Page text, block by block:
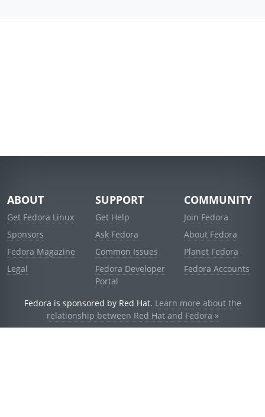
ABOUT
Get Fedora Linux
Sponsors
Fedora Magazine
Legal
SUPPORT
Get Help
Ask Fedora
Common Issues
Fedora Developer
Portal
COMMUNITY
Join Fedora
About Fedora
Planet Fedora
Fedora Accounts
Fedora is sponsored by Red Hat. Learn more about the
relationship between Red Hat and Fedora »